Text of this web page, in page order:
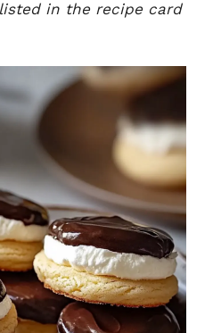
in the recipe card